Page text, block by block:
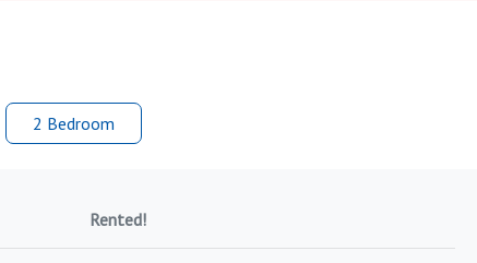
2 Bedroom
Rented!